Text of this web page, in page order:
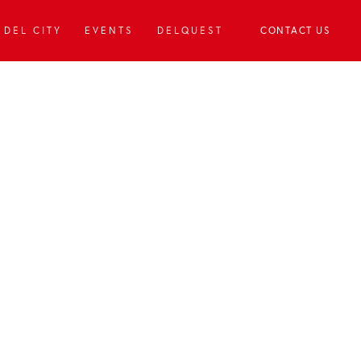
DEL CITY EVENTS DELQUEST CONTACT US